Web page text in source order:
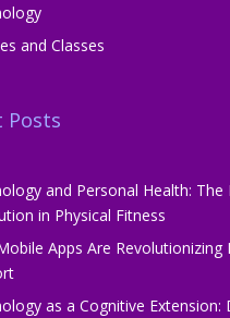
and Classes
Posts
and Personal Health: The
in Physical Fitness
Apps Are Revolutionizing
as a Cognitive Extension: